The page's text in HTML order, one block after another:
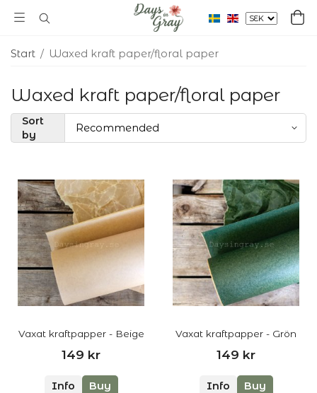
Start / Waxed kraft paper/floral paper
Waxed kraft paper/floral paper
Sort
by
Vaxat kraftpapper - Beige
149 kr
Info Buy
Vaxat kraftpapper - Grön
149 kr
Info Buy